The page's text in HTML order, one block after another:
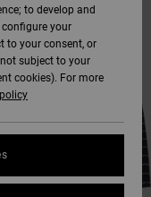
to develop and
your
to your consent, or
subject to your
cookies). For more